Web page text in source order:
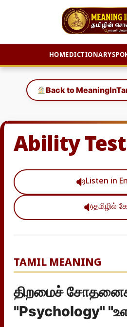
HOMEDICTIONARY
content
Back to
Ability
Listen in
தமிழில்
TAMIL MEANING
திறமைச்
"Psychology"